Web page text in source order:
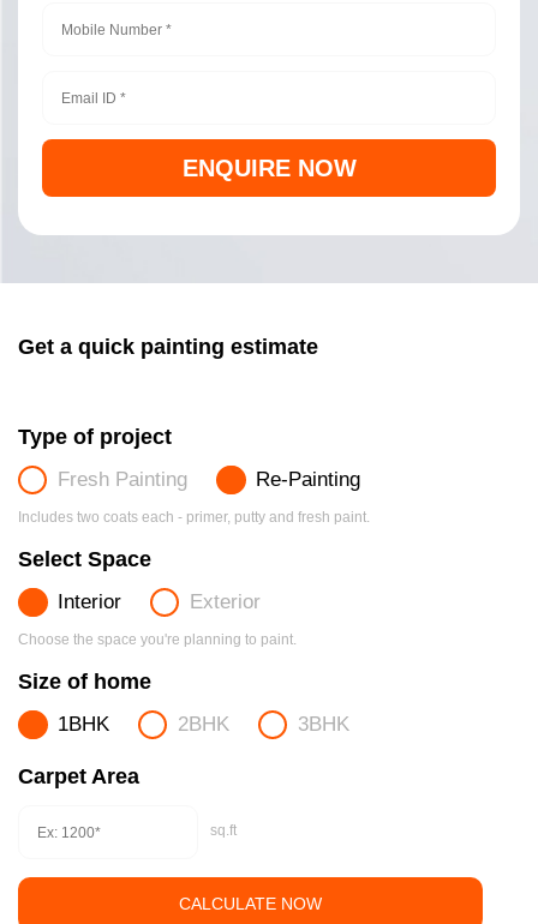
ENQUIRE NOW
Get a quick painting estimate
Type of project
Fresh Painting Re-Painting
Includes two coats each - primer, putty and fresh paint.
Select Space
Interior Exterior
Choose the space you're planning to paint.
Size of home
1BHK 2BHK 3BHK
Carpet Area
sq.ft
CALCULATE NOW